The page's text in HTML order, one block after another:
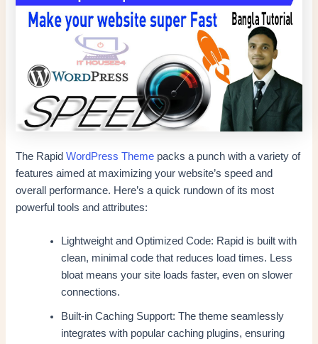
The RapidWordPress Theme packs a punch with a variety of
features aimed at maximizing your website’s speed and
overall performance. Here’s a quick rundown of its most
powerful tools and attributes:
Lightweight and Optimized Code: Rapid is built with
clean, minimal code that reduces load times. Less
bloat means your site loads faster, even on slower
connections.
Built-in Caching Support: The theme seamlessly
integrates with popular caching plugins, ensuring